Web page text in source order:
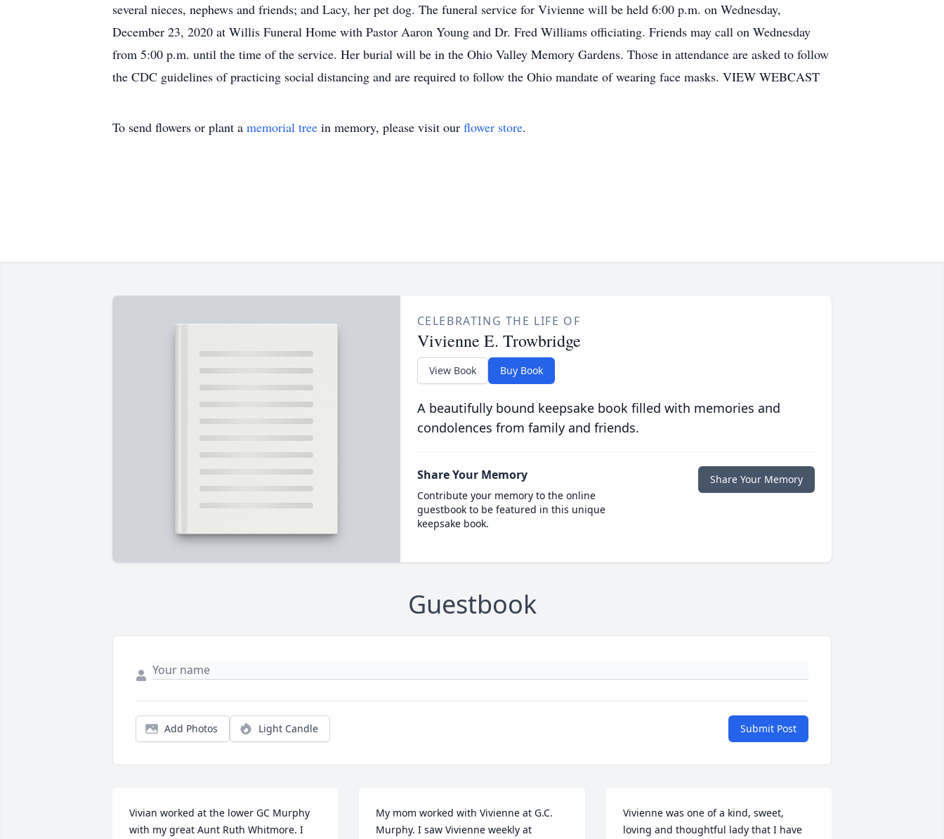
several nieces, nephews and friends; and Lacy, her pet dog. The funeral service for Vivienne will be held 6:00 p.m. on Wednesday,
December 23, 2020 at Willis Funeral Home with Pastor Aaron Young and Dr. Fred Williams officiating. Friends may call on Wednesday
from 5:00 p.m. until the time of the service. Her burial will be in the Ohio Valley Memory Gardens. Those in attendance are asked to follow
the CDC guidelines of practicing social distancing and are required to follow the Ohio mandate of wearing face masks. VIEW WEBCAST
To send flowers or plant a memorial tree in memory, please visit our flower store.
CELEBRATING THE LIFE OF
Vivienne E. Trowbridge
View Book Buy Book
A beautifully bound keepsake book filled with memories and
condolences from family and friends.
Share Your Memory
Contribute your memory to the online
guestbook to be featured in this unique
keepsake book.
Share Your Memory
Guestbook
Add Photos Light Candle Submit Post
Vivian worked at the lower GC Murphy
with my great Aunt Ruth Whitmore. I
My mom worked with Vivienne at G.C.
Murphy. I saw Vivienne weekly at
Vivienne was one of a kind, sweet,
loving and thoughtful lady that I have